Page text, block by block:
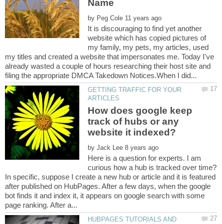
by
It is discouraging to find yet another
website which has copied pictures of
my family, my pets, my articles, used
my titles and created a website that impersonates me. Today I've
already wasted a couple of hours researching their host site and
GETTING TRAFFIC FOR YOUR
How does google keep
track of hubs or any
by
Here is a question for experts. I am
In specific, suppose I create a new hub or article and it is featured
after published on HubPages. After a few days, when the google
bot finds it and index it, it appears on google search with some
HUBPAGES TUTORIALS AND